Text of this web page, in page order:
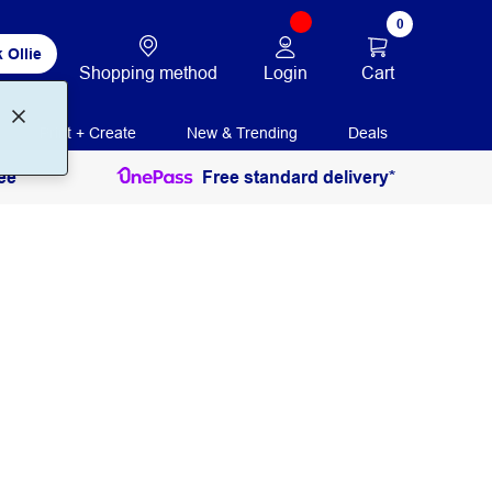
Ollie
Shopping method Login
0
Cart
Print + Create New & Trending Deals
Free standard delivery*